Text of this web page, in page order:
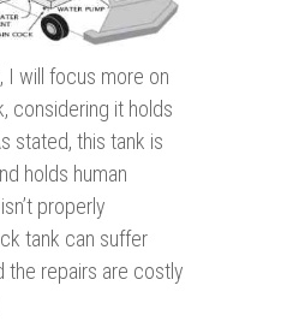
I will focus more on
considering it holds
stated, this tank is
holds human
properly
tank can suffer
the repairs are costly